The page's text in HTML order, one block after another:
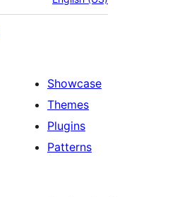
Showcase
Themes
Plugins
Patterns